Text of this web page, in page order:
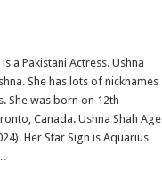
a Pakistani Actress. Ushna
She has lots of nicknames
She was born on 12th
Canada. Ushna Shah Age
Her Star Sign is Aquarius